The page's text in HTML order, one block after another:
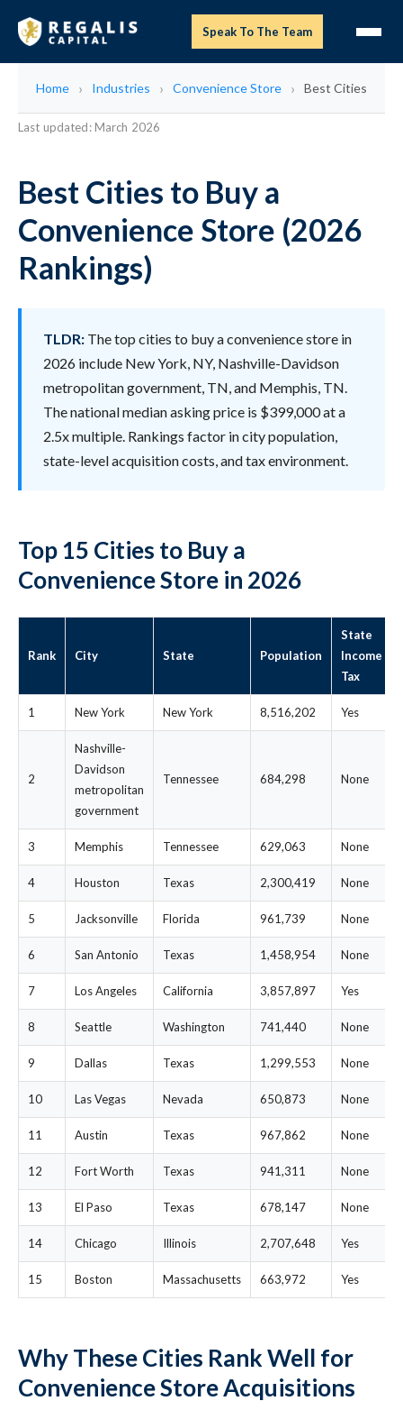
Speak To The Team
Home Industries Convenience Store Best Cities
Last updated: March 2026
Best Cities to Buy a
Convenience Store (2026
Rankings)
TLDR: The top cities to buy a convenience store in
2026 include New York, NY, Nashville-Davidson
metropolitan government, TN, and Memphis, TN.
The national median asking price is $399,000 at a
2.5x multiple. Rankings factor in city population,
state-level acquisition costs, and tax environment.
Top 15 Cities to Buy a
Convenience Store in 2026
Rank City State Population
State
Income
Tax
1 New York New York 8,516,202 Yes
2
Nashville-
Davidson
metropolitan
government
Tennessee 684,298 None
3 Memphis Tennessee 629,063 None
4 Houston Texas 2,300,419 None
5 Jacksonville Florida 961,739 None
6 San Antonio Texas 1,458,954 None
7 Los Angeles California 3,857,897 Yes
8 Seattle Washington 741,440 None
9 Dallas Texas 1,299,553 None
10 Las Vegas Nevada 650,873 None
11 Austin Texas 967,862 None
12 Fort Worth Texas 941,311 None
13 El Paso Texas 678,147 None
14 Chicago Illinois 2,707,648 Yes
15 Boston Massachusetts 663,972 Yes
Why These Cities Rank Well for
Convenience Store Acquisitions